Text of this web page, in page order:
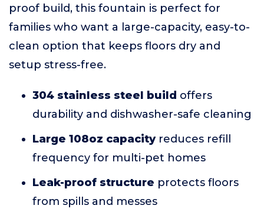
proof build, this fountain is perfect for
families who want a large-capacity, easy-to-
clean option that keeps floors dry and
setup stress-free.
304 stainless steel build offers
durability and dishwasher-safe cleaning
Large 108oz capacityreduces refill
frequency for multi-pet homes
Leak-proof structure protects floors
from spills and messes